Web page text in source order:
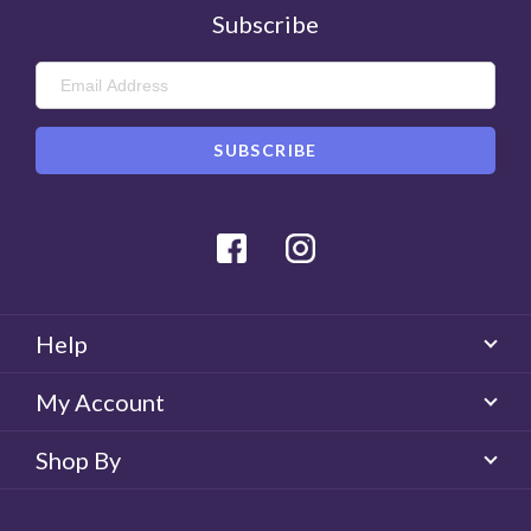
Subscribe
Facebook
Help
My Account
Shop By